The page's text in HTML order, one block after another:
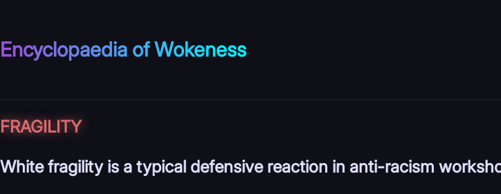
Encyclopaedia of Wokeness
FRAGILITY
White fragility is a typical defensive reaction in anti-racism